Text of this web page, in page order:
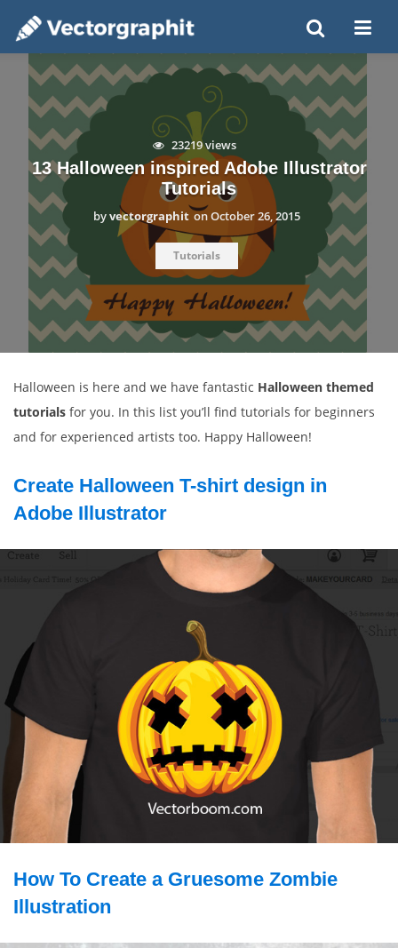
23219 views
13 Halloween inspired Adobe Illustrator
Tutorials
byvectorgraphit onOctober 26, 2015
Tutorials
Halloween is here and we have fantastic Halloween themed
tutorials for you. In this list you’ll find tutorials for beginners
and for experienced artists too. Happy Halloween!
Create Halloween T-shirt design in
Adobe Illustrator
How To Create a Gruesome Zombie
Illustration